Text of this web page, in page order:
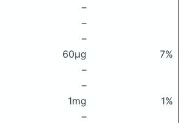
–
–
–
60μg
7%
–
–
1mg
1%
–